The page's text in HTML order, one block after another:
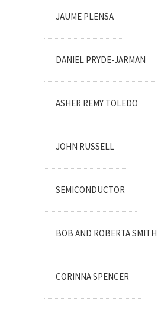
JAUME PLENSA
DANIEL PRYDE-JARMAN
ASHER REMY TOLEDO
JOHN RUSSELL
SEMICONDUCTOR
BOB AND ROBERTA SMITH
CORINNA SPENCER